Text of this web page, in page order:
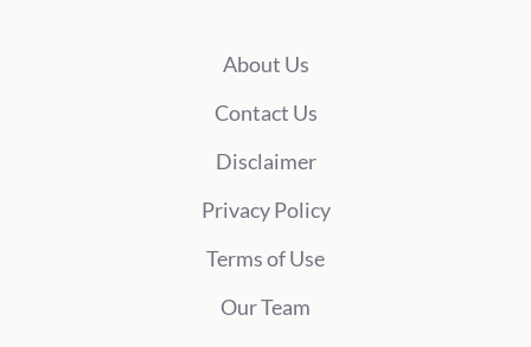
About Us
Contact Us
Disclaimer
Privacy Policy
Terms of Use
Our Team